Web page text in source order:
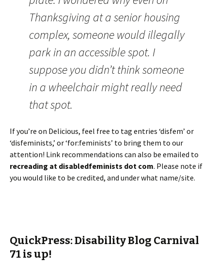
Thanksgiving at a senior housing
complex, someone would illegally
park in an accessible spot. I
suppose you didn’t think someone
in a wheelchair might really need
that spot.
If you’re on Delicious, feel free to tag entries ‘disfem’ or
‘disfeminists,’ or ‘for:feminists’ to bring them to our
attention! Link recommendations can also be emailed to
recreading at disabledfeminists dot com. Please note if
you would like to be credited, and under what name/site.
QuickPress: Disability Blog Carnival
71 is up!